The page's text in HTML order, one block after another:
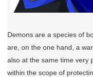
Demons are a species of
are, on the one hand, a
also at the same time very
within the scope of